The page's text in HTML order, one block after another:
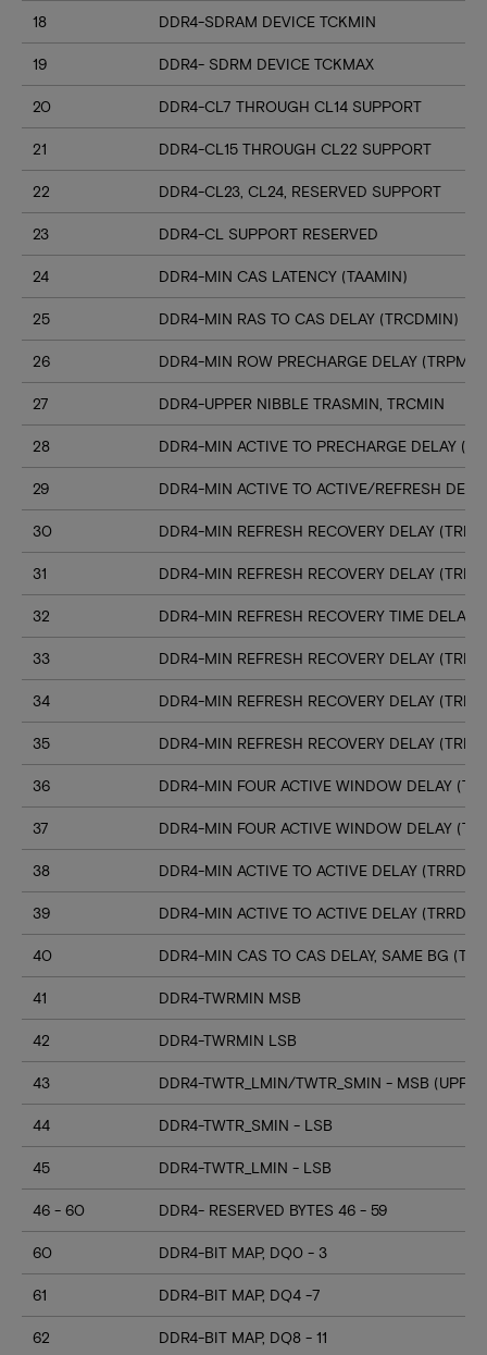
18 DDR4-SDRAM DEVICE TCKMIN
19 DDR4- SDRM DEVICE TCKMAX
20 DDR4-CL7 THROUGH CL14 SUPPORT
21 DDR4-CL15 THROUGH CL22 SUPPORT
22 DDR4-CL23, CL24, RESERVED SUPPORT
23 DDR4-CL SUPPORT RESERVED
24 DDR4-MIN CAS LATENCY (TAAMIN)
25 DDR4-MIN RAS TO CAS DELAY (TRCDMIN)
26 DDR4-MIN ROW PRECHARGE DELAY
27 DDR4-UPPER NIBBLE TRASMIN, TRCMIN
28 DDR4-MIN ACTIVE TO PRECHARGE DELAY
29 DDR4-MIN ACTIVE TO ACTIVE/REFRESH
30 DDR4-MIN REFRESH RECOVERY DELAY
31 DDR4-MIN REFRESH RECOVERY DELAY
32 DDR4-MIN REFRESH RECOVERY TIME DELAY
33 DDR4-MIN REFRESH RECOVERY DELAY
34 DDR4-MIN REFRESH RECOVERY DELAY
35 DDR4-MIN REFRESH RECOVERY DELAY
36 DDR4-MIN FOUR ACTIVE WINDOW DELAY
37 DDR4-MIN FOUR ACTIVE WINDOW DELAY
38 DDR4-MIN ACTIVE TO ACTIVE DELAY
39 DDR4-MIN ACTIVE TO ACTIVE DELAY
40 DDR4-MIN CAS TO CAS DELAY, SAME BG
41 DDR4-TWRMIN MSB
42 DDR4-TWRMIN LSB
43 DDR4-TWTR_LMIN/TWTR_SMIN - MSB
44 DDR4-TWTR_SMIN - LSB
45 DDR4-TWTR_LMIN - LSB
46 - 60 DDR4- RESERVED BYTES 46 - 59
60 DDR4-BIT MAP, DQ0 - 3
61 DDR4-BIT MAP, DQ4 -7
62 DDR4-BIT MAP, DQ8 - 11